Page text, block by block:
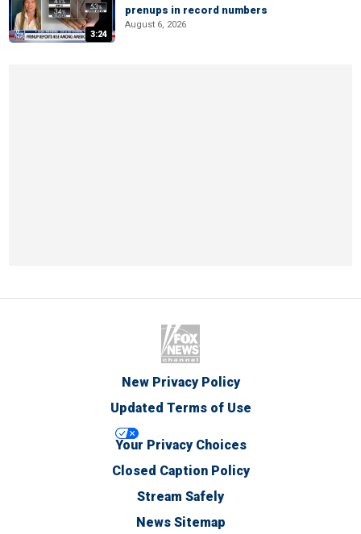
3:24
prenups in record numbers
August 6, 2026
New Privacy Policy
Updated Terms of Use
Your Privacy Choices
Closed Caption Policy
Stream Safely
News Sitemap